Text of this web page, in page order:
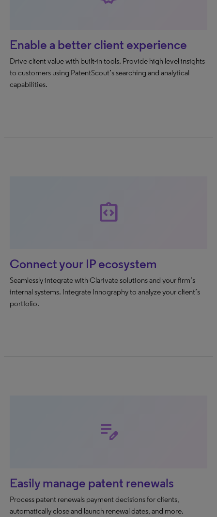
Enable a better client experience
Drive client value with built-in tools. Provide high level insights
to customers using PatentScout’s searching and analytical
capabilities.
integration_instructions
Connect your IP ecosystem
Seamlessly integrate with Clarivate solutions and your firm’s
internal systems. Integrate Innography to analyze your client’s
portfolio.
edit_note
Easily manage patent renewals
Process patent renewals payment decisions for clients,
automatically close and launch renewal dates, and more.